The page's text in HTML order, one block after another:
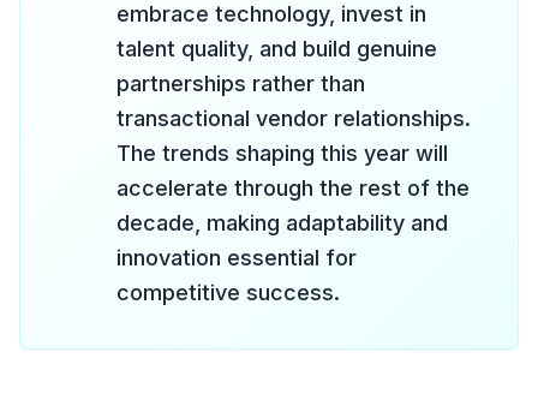
embrace technology, invest in
talent quality, and build genuine
partnerships rather than
transactional vendor relationships.
The trends shaping this year will
accelerate through the rest of the
decade, making adaptability and
innovation essential for
competitive success.